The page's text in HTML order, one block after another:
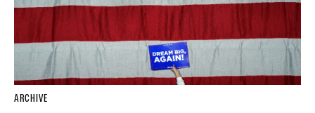
ARCHIVE